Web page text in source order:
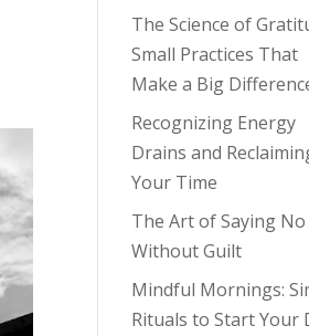
The Science of
Small Practices That
Make a Big
Recognizing Energy
Drains and
Your Time
The Art of Saying No
Without Guilt
Mindful Mornings:
Rituals to Start Your